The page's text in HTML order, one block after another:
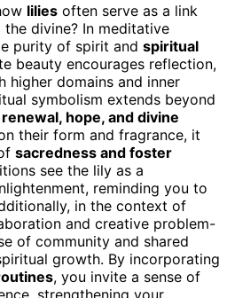
lilies often serve as a link
divine? In meditative
purity of spirit and spiritual
beauty encourages reflection,
higher domains and inner
symbolism extends beyond
renewal, hope, and divine
their form and fragrance, it
sacredness and foster
see the lily as a
reminding you to
in the context of
and creative problem-
of community and shared
growth. By incorporating
, you invite a sense of
strengthening your